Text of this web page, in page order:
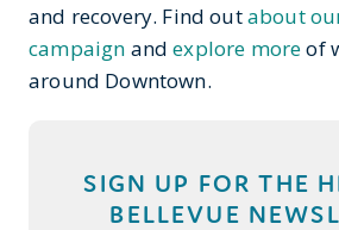
and recovery. Find outabout
campaign and explore moreof
around Downtown.
SIGN UP FOR THE
BELLEVUE